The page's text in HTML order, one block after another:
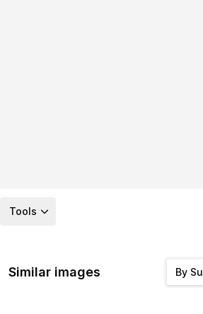
Tools
Similar images By